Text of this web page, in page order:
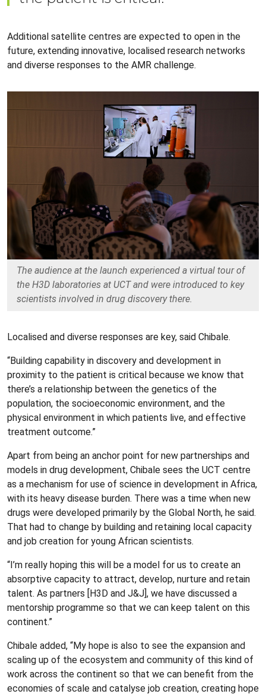
Additional satellite centres are expected to open in the
future, extending innovative, localised research networks
and diverse responses to the AMR challenge.
The audience at the launch experienced a virtual tour of
the H3D laboratories at UCT and were introduced to key
scientists involved in drug discovery there.
Localised and diverse responses are key, said Chibale.
“Building capability in discovery and development in
proximity to the patient is critical because we know that
there’s a relationship between the genetics of the
population, the socioeconomic environment, and the
physical environment in which patients live, and effective
treatment outcome.”
Apart from being an anchor point for new partnerships and
models in drug development, Chibale sees the UCT centre
as a mechanism for use of science in development in Africa,
with its heavy disease burden. There was a time when new
drugs were developed primarily by the Global North, he said.
That had to change by building and retaining local capacity
and job creation for young African scientists.
“I’m really hoping this will be a model for us to create an
absorptive capacity to attract, develop, nurture and retain
talent. As partners [H3D and J&J], we have discussed a
mentorship programme so that we can keep talent on this
continent.”
Chibale added, “My hope is also to see the expansion and
scaling up of the ecosystem and community of this kind of
work across the continent so that we can benefit from the
economies of scale and catalyse job creation, creating hope